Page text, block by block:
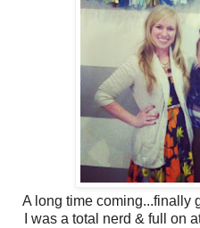
A long time coming...finally
I was a total nerd & full on